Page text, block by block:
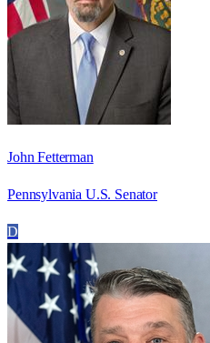
John Fetterman
Pennsylvania U.S. Senator
D